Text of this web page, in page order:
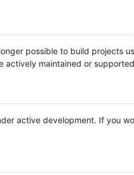
possible to build projects
actively maintained or
active development. If you